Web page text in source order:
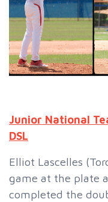
Junior National
DSL
Elliot Lascelles
game at the plate
completed the